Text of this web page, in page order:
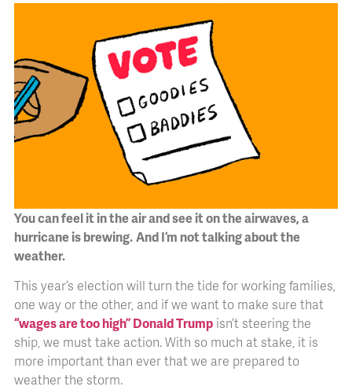
You can feel it in the air and see it on the airwaves, a
hurricane is brewing.And I’m not talking about the
weather.
This year’s election will turn the tide for working families,
one way or the other, and if we want to make sure that
“wages are too high” Donald Trump isn’t steering the
ship, we must take action. With so much at stake, it is
more important than ever that we are prepared to
weather the storm.